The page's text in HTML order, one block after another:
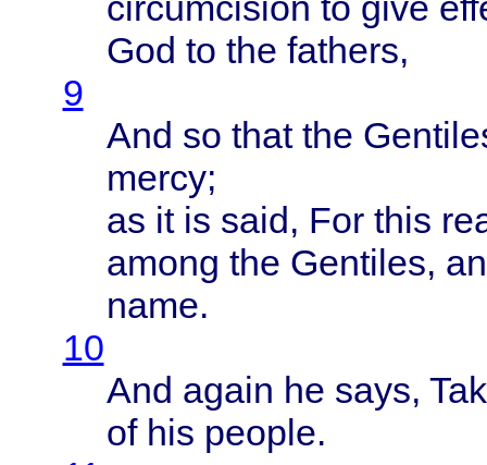
God to the fathers,
9
And so thatthe
mercy;
as it is said, For this
among the Gentiles,
name.
10
And again he says,
of his people.